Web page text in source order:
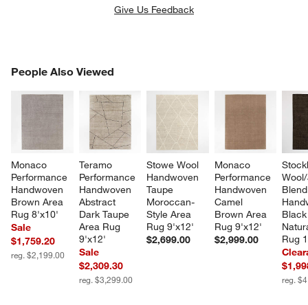
Give Us Feedback
People Also Viewed
Monaco
Performance
Handwoven
Brown Area
Rug 8'x10'
Sale
$1,759.20
reg. $2,199.00
Teramo
Performance
Handwoven
Abstract
Dark Taupe
Area Rug
9'x12'
Sale
$2,309.30
reg. $3,299.00
Stowe Wool
Handwoven
Taupe
Moroccan-
Style Area
Rug 9'x12'
$2,699.00
Monaco
Performance
Handwoven
Camel
Brown Area
Rug 9'x12'
$2,999.00
Rug
reg.
PEOPLE ALSO VIEWEDITEMS SKIPPED. UNDO.